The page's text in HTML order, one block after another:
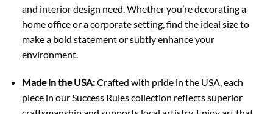
and interior design need. Whether you’re decorating a
home office or a corporate setting, find the ideal size to
make a bold statement or subtly enhance your
environment.
Made in the USA:Crafted with pride in the USA, each
piece in our Success Rules collection reflects superior